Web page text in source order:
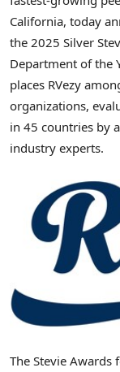
California, today
the 2025 Silver
Department of the
places RVezy
organizations,
in 45 countries by
industry experts.
The Stevie Awards